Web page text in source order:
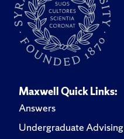
Maxwell Quick Links:
Answers
Undergraduate Advising